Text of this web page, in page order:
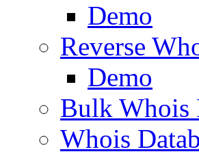
Demo
Reverse
Demo
Bulk Whois
Whois